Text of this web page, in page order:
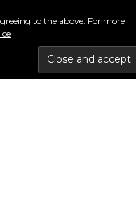
to the above. For more